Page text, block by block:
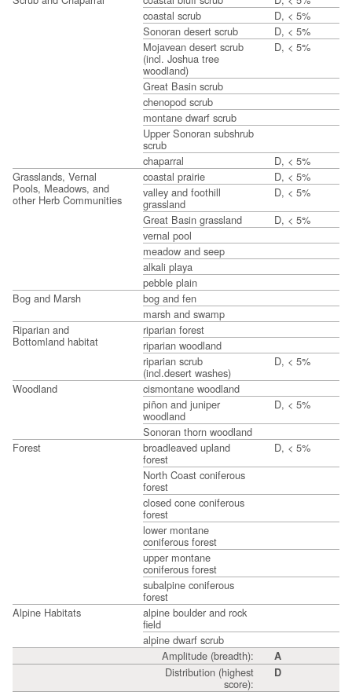
coastal scrub
D, < 5%
Sonoran desert scrub
D, < 5%
Mojavean desert scrub
(incl. Joshua tree
woodland)
D, < 5%
Great Basin scrub
chenopod scrub
montane dwarf scrub
Upper Sonoran subshrub
scrub
chaparral
D, < 5%
Grasslands, Vernal
Pools, Meadows, and
other Herb Communities
coastal prairie
D, < 5%
valley and foothill
grassland
D, < 5%
Great Basin grassland
D, < 5%
vernal pool
meadow and seep
alkali playa
pebble plain
Bog and Marsh
bog and fen
marsh and swamp
Riparian and
Bottomland habitat
riparian forest
riparian woodland
riparian scrub
(incl.desert washes)
D, < 5%
Woodland
cismontane woodland
piñon and juniper
woodland
D, < 5%
Sonoran thorn woodland
Forest
broadleaved upland
forest
D, < 5%
North Coast coniferous
forest
closed cone coniferous
forest
lower montane
coniferous forest
upper montane
coniferous forest
subalpine coniferous
forest
Alpine Habitats
alpine boulder and rock
field
alpine dwarf scrub
Amplitude (breadth):
A
Distribution (highest
score):
D